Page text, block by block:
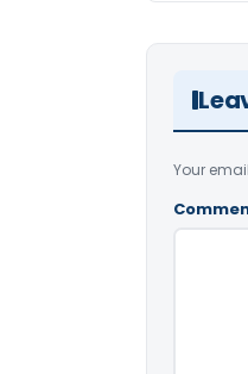
Your